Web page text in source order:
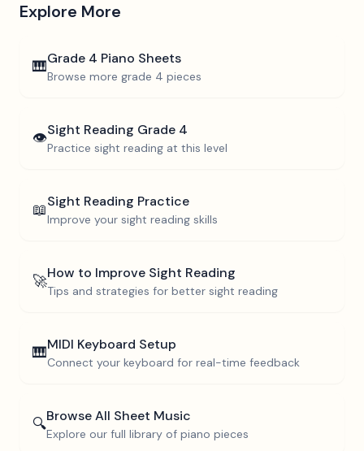
Explore More
🎹Grade 4 Piano Sheets
Browse more grade 4 pieces
👁️Sight Reading Grade 4
Practice sight reading at this level
📖Sight Reading Practice
Improve your sight reading skills
🚀How to Improve Sight Reading
Tips and strategies for better sight reading
🎹MIDI Keyboard Setup
Connect your keyboard for real-time feedback
🔍Browse All Sheet Music
Explore our full library of piano pieces